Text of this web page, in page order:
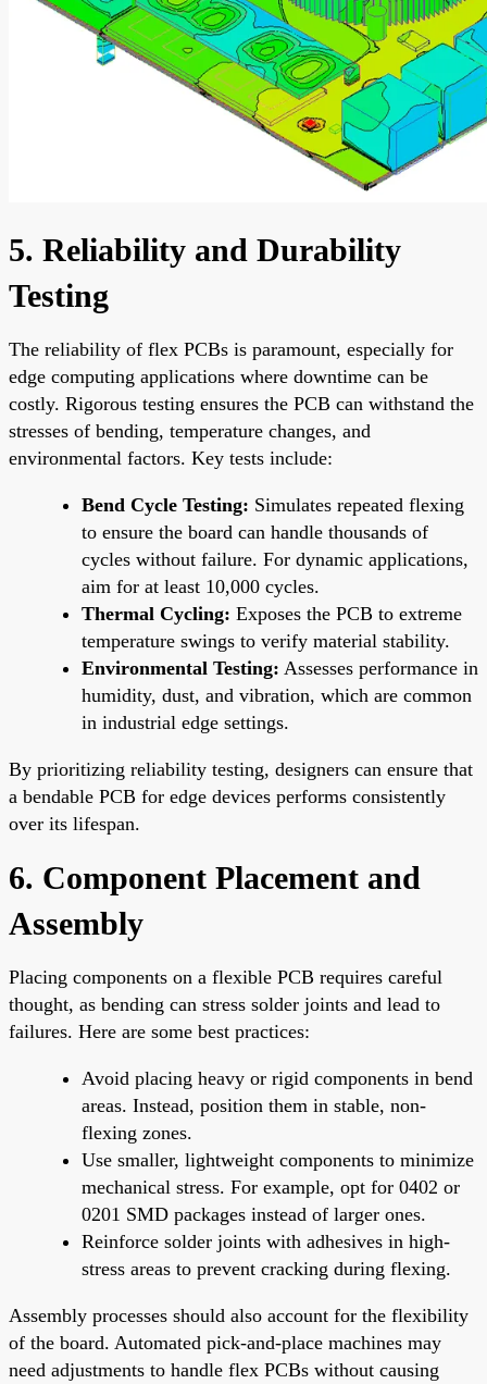
5. Reliability and Durability
Testing
The reliability of flex PCBs is paramount, especially for
edge computing applications where downtime can be
costly. Rigorous testing ensures the PCB can withstand the
stresses of bending, temperature changes, and
environmental factors. Key tests include:
Bend Cycle Testing: Simulates repeated flexing
to ensure the board can handle thousands of
cycles without failure. For dynamic applications,
aim for at least 10,000 cycles.
Thermal Cycling: Exposes the PCB to extreme
temperature swings to verify material stability.
Environmental Testing: Assesses performance in
humidity, dust, and vibration, which are common
in industrial edge settings.
By prioritizing reliability testing, designers can ensure that
a bendable PCB for edge devices performs consistently
over its lifespan.
6. Component Placement and
Assembly
Placing components on a flexible PCB requires careful
thought, as bending can stress solder joints and lead to
failures. Here are some best practices:
Avoid placing heavy or rigid components in bend
areas. Instead, position them in stable, non-
flexing zones.
Use smaller, lightweight components to minimize
mechanical stress. For example, opt for 0402 or
0201 SMD packages instead of larger ones.
Reinforce solder joints with adhesives in high-
stress areas to prevent cracking during flexing.
Assembly processes should also account for the flexibility
of the board. Automated pick-and-place machines may
need adjustments to handle flex PCBs without causing